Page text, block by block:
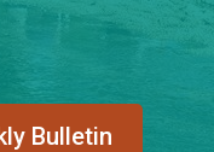
Bulletin